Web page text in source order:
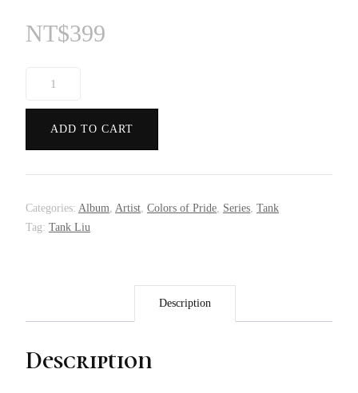
NT$399
quantity
ADD TO CART
Categories: Album, Artist, Colors of Pride, Series, Tank
Tag: Tank Liu
Description
Description